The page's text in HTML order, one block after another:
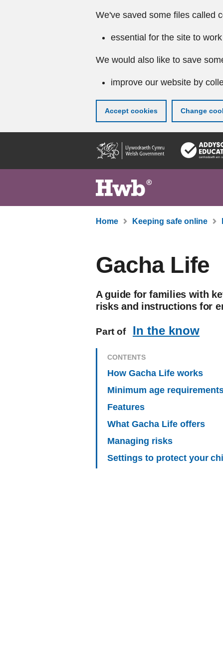
We've saved some files called
essential for the site to work
We would also like to save
improve our website by
Accept cookies Change
content
Home Keeping safe online
Gacha Life
A guide for families with
risks and instructions for
Part of In the know
CONTENTS
How Gacha Life works
Minimum age
Features
What Gacha Life offers
Managing risks
Settings to protect your